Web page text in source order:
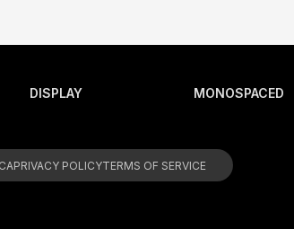
DISPLAY MONOSPACED
PRIVACY POLICYTERMS OF SERVICE